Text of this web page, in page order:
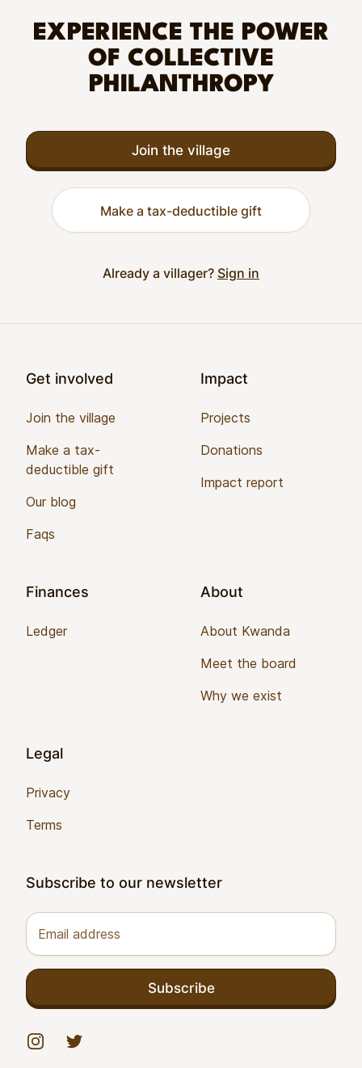
EXPERIENCE THE POWER
OF COLLECTIVE
PHILANTHROPY
Join the village
Make a tax-deductible gift
Already a villager? Sign in
Get involved
Join the village
Make a tax-
deductible gift
Our blog
Faqs
Impact
Projects
Donations
Impact report
Finances
Ledger
About
About Kwanda
Meet the board
Why we exist
Legal
Privacy
Terms
Subscribe to our newsletter
Email address
Subscribe
InstagramTwitter